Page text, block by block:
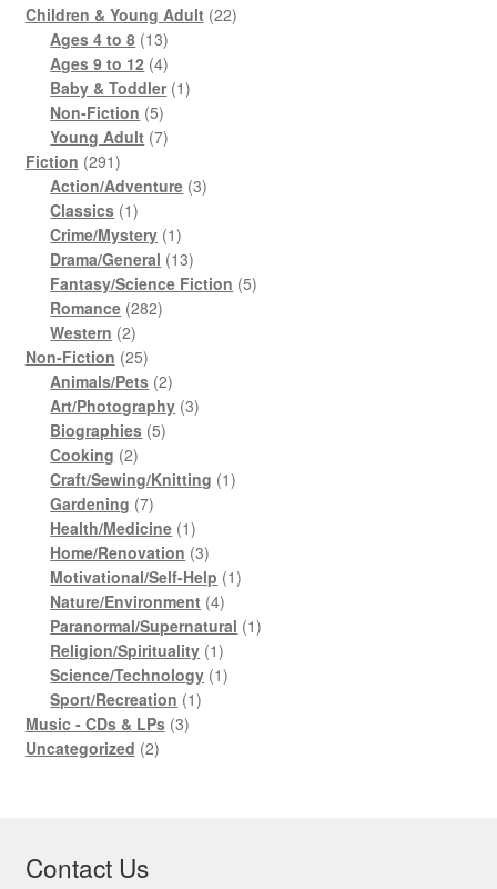
Children & Young Adult 2222
Ages 4 to 8 1313
products
Ages 9 to 12 44
products
Baby & Toddler 11
Non-Fiction 55
products
Young Adult 77
Fiction 291291
products
Action/Adventure 33
Classics 11
product
Crime/Mystery 11
product
Drama/General 1313
products
Fantasy/Science Fiction 55
Romance 282282
Western 22
products
Non-Fiction 2525
products
Animals/Pets 22
products
Art/Photography 33
Biographies 55
Cooking 22
products
Craft/Sewing/Knitting 11
Gardening 77
products
Health/Medicine 11
product
Home/Renovation 33
products
Motivational/Self-Help 11
Nature/Environment 44
products
Paranormal/Supernatural 11
Religion/Spirituality 11
product
Science/Technology 11
Sport/Recreation 11
Music - CDs & LPs 33
Uncategorized 22
Contact Us